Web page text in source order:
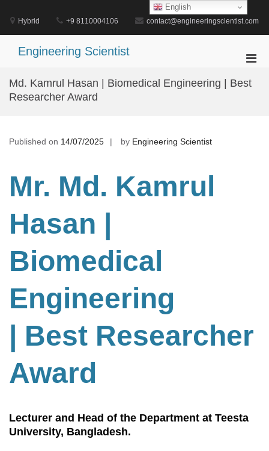
content
Hybrid +9 8110004106 contact@engineeringscientist.com
Engineering Scientist
for
Md. Kamrul Hasan | Biomedical Engineering | Best
Researcher Award
Published on 14/07/2025 by Engineering Scientist
Mr. Md. Kamrul
Hasan |
Biomedical
Engineering
| Best Researcher
Award
Lecturer and Head of the Department at Teesta
University, Bangladesh.
English